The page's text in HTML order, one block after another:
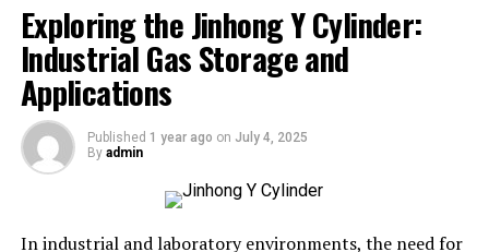
Cleaners
Carpet Cleaning and Odor Control
The Long-Term Benefits of Carpet Cleaning
Conclusion
Introduction
Exploring the Jinhong Y Cylinder:
Industrial Gas Storage and
Applications
Published 1 year ago on July 4, 2025
By admin
In industrial and laboratory environments, the need for